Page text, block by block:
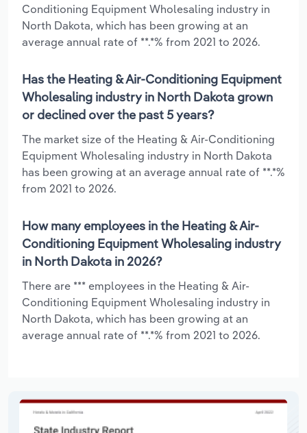
Conditioning Equipment Wholesaling industry in
North Dakota, which has been growing at an
average annual rate of **.*% from 2021 to 2026.
Has the Heating & Air-Conditioning Equipment
Wholesaling industry in North Dakota grown
or declined over the past 5 years?
The market size of the Heating & Air-Conditioning
Equipment Wholesaling industry in North Dakota
has been growing at an average annual rate of **.*%
from 2021 to 2026.
How many employees in the Heating & Air-
Conditioning Equipment Wholesaling industry
in North Dakota in 2026?
There are *** employees in the Heating & Air-
Conditioning Equipment Wholesaling industry in
North Dakota, which has been growing at an
average annual rate of **.*% from 2021 to 2026.